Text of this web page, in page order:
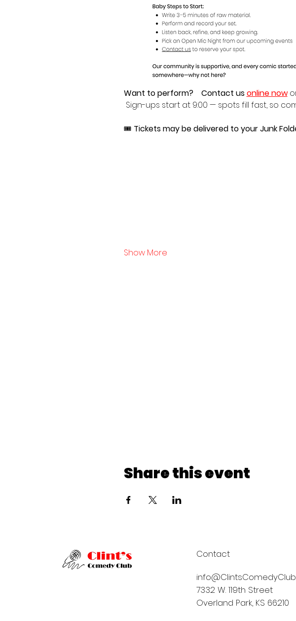
Want to perform? Contact us online now
Sign-ups start at 9:00 — spots fill fast, so
🎟 Tickets may be delivered to your Junk
Show More
Share this event
Contact
7332 W. 119th Street
Overland Park, KS 66210